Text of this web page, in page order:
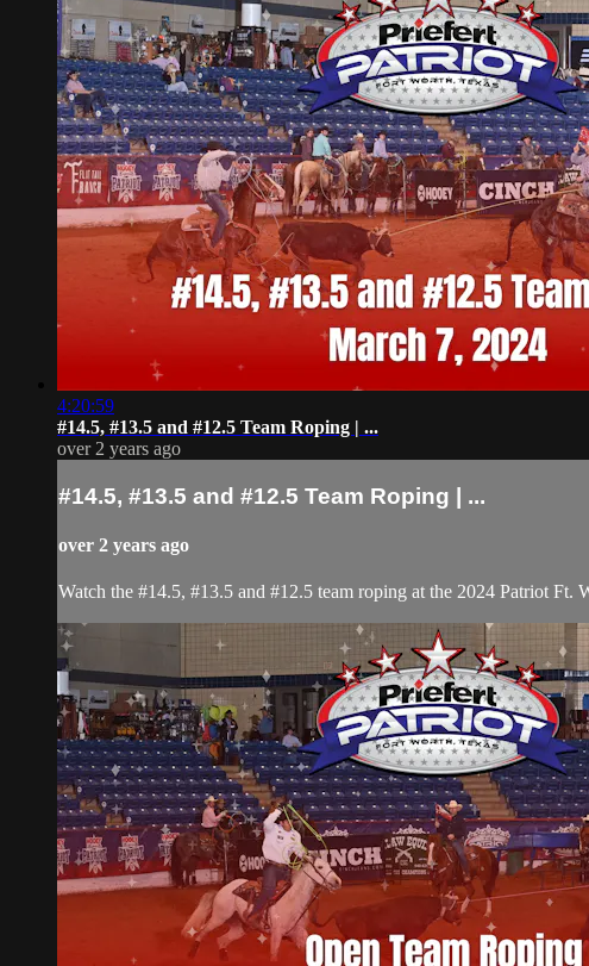
4:20:59
#14.5, #13.5 and #12.5 Team Roping | ...
over 2 years ago
#14.5, #13.5 and #12.5 Team Roping | ...
over 2 years ago
Watch the #14.5, #13.5 and #12.5 team roping at the 2024 Patriot Ft.